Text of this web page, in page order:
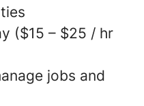
($15 – $25 / hr
jobs and